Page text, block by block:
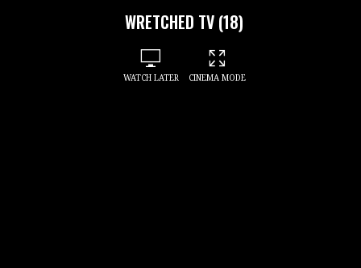
WRETCHED TV (18)
WATCH LATER CINEMA MODE